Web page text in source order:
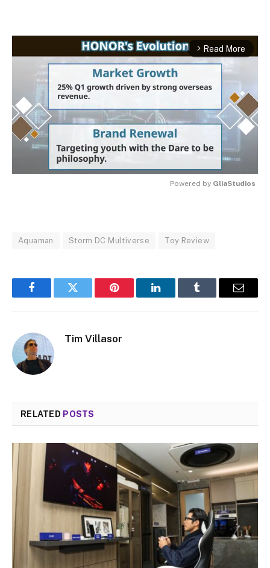
arrow_forward_ios Read More
Powered by GliaStudios
Aquaman Storm DC Multiverse Toy Review
FacebookTwitter Pinterest LinkedInTumblr Email
Tim Villasor
RELATED POSTS